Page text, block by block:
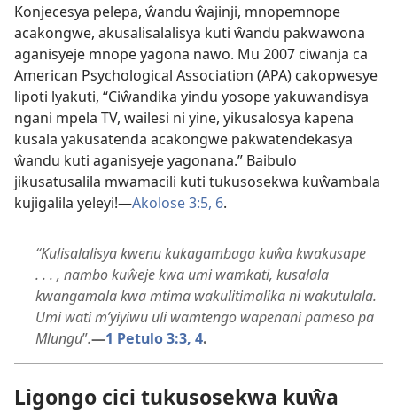
Konjecesya pelepa, ŵandu ŵajinji, mnopemnope
acakongwe, akusalisalalisya kuti ŵandu pakwawona
aganisyeje mnope yagona nawo. Mu 2007 ciwanja ca
American Psychological Association (APA) cakopwesye
lipoti lyakuti, “Ciŵandika yindu yosope yakuwandisya
ngani mpela TV, wailesi ni yine, yikusalosya kapena
kusala yakusatenda acakongwe pakwatendekasya
ŵandu kuti aganisyeje yagonana.” Baibulo
jikusatusalila mwamacili kuti tukusosekwa kuŵambala
kujigalila yeleyi!—Akolose 3:5, 6.
“Kulisalalisya kwenu kukagambaga kuŵa kwakusape
. . . , nambo kuŵeje kwa umi wamkati, kusalala
kwangamala kwa mtima wakulitimalika ni wakutulala.
Umi wati m’yiyiwu uli wamtengo wapenani pameso pa
Mlungu”.—1 Petulo 3:3, 4.
Ligongo cici tukusosekwa kuŵa